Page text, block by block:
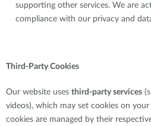
supporting other services. We are
compliance with our privacy and
Third-Party Cookies
Our website uses third-party services
videos), which may set cookies on
cookies are managed by their